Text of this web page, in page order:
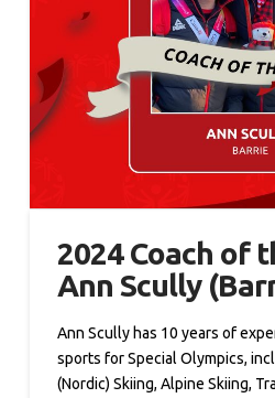
2024 Coach of
Ann Scully
Ann Scully has 10 years of
sports for Special Olympics,
(Nordic) Skiing, Alpine Skiing,